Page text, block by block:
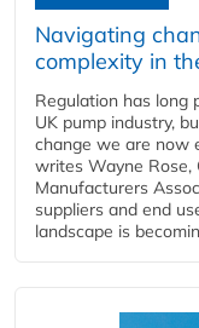
Navigating
complexity in
Regulation has long
UK pump industry,
change we are now
writes Wayne Rose,
Manufacturers
suppliers and end
landscape is